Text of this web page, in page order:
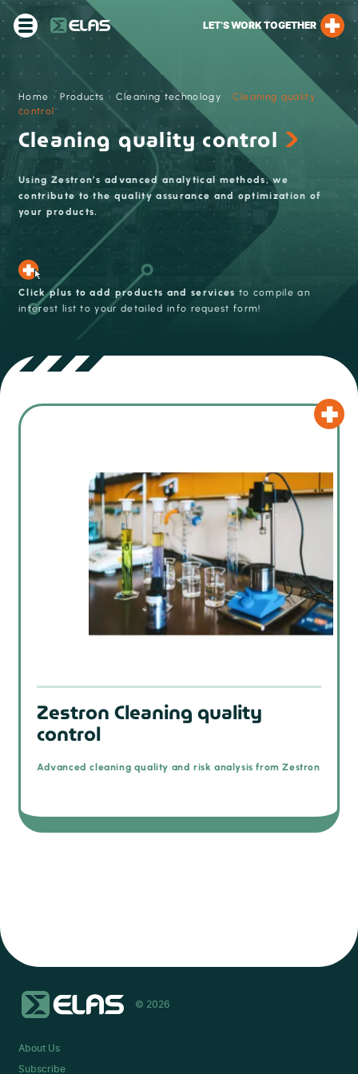
LET’S WORK TOGETHER
Home ›Products › Cleaning technology
Cleaning quality
control
Cleaning quality control
Using Zestron’s advanced analytical methods, we
contribute to the quality assurance and optimization of
your products.
Click plus to add products and services to compile an
interest list to your detailed info request form!
Zestron Cleaning quality
control
Advanced cleaning quality and risk analysis from Zestron
© 2026
About Us
Subscribe